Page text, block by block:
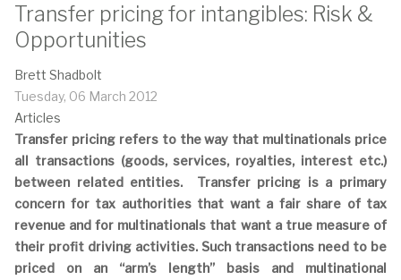
Transfer pricing for intangibles: Risk &
Opportunities
Brett Shadbolt
Tuesday, 06 March 2012
Articles
Transfer pricing refers to the way that multinationals price
all transactions (goods, services, royalties, interest etc.)
between related entities. Transfer pricing is a primary
concern for tax authorities that want a fair share of tax
revenue and for multinationals that want a true measure of
their profit driving activities. Such transactions need to be
priced on an “arm’s length” basis and multinational